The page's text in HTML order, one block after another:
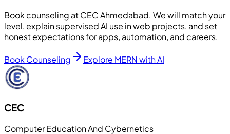
Book counseling at CEC Ahmedabad. We will match your
level, explain supervised AI use in web projects, and set
honest expectations for apps, automation, and careers.
Book Counseling Explore MERN with AI
CEC
Computer Education And Cybernetics